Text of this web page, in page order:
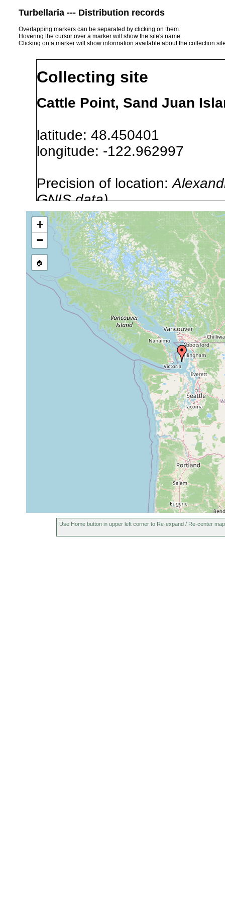
Turbellaria --- Distribution records
Overlapping markers can be separated by clicking on them.
Hovering the cursor over a marker will show the site's name.
Clicking on a marker will show information available about the collection
Collecting site
Cattle Point, Sand Juan
latitude: 48.450401
longitude: -122.962997
Precision of location:
GNIS data)
Site Named Here:By name
Collected here:
Coelogynopora
Aug
1965
fine and
coarse sand
Invenusta paracnida
Aug
1965
coarse sand,
gravel
Aug 25,
1965
coarse sand
Jul 14,
1965
sand
Aug 25,
fine to medium
sand
+
−
🏠
Use Home button in upper left corner to Re-expand / Re-center map